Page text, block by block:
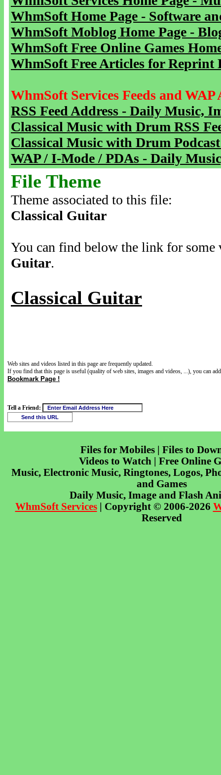
WhmSoft Home Page - Software
WhmSoft Moblog Home Page -
WhmSoft Free Online Games
WhmSoft Free Articles for Reprint
WhmSoft Services Feeds and WAP
RSS Feed Address - Daily Music,
Classical Music with Drum RSS
Classical Music with Drum
WAP / I-Mode / PDAs - Daily
File Theme
Theme associated to this file:
Classical Guitar
You can find below the link for
Guitar.
Classical Guitar
Web sites and videos listed in this page are frequently updated.
If you find that this page is useful (quality of web sites, images and videos, ...), you can
Bookmark Page !
Tell a Friend:
Files for Mobiles | Files to
Videos to Watch | Free Online
Music, Electronic Music, Ringtones, Logos,
and Games
Daily Music, Image and Flash
WhmSoft Services| Copyright © 2006-2026
Reserved